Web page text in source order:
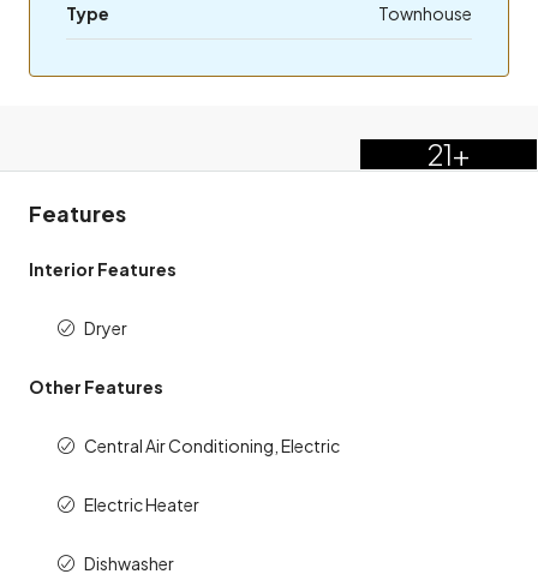
Type Townhouse
21+
Features
Interior Features
Dryer
Other Features
Central Air Conditioning, Electric
Electric Heater
Dishwasher